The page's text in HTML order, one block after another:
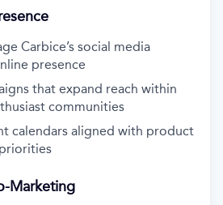
Carbice’s social media
presence
that expand reach within
communities
calendars aligned with product
Marketing